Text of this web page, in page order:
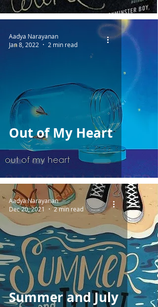
Out of My Heart
Aadya Narayanan
Jan 8, 2022
2 min read
Summer and July
Aadya Narayanan
Dec 20, 2021
2 min read